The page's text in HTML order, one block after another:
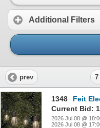
Additional Filters
prev 7
1348
Feit
Current Bid:
2026 Jul 08 @
2026 Jul 08 @